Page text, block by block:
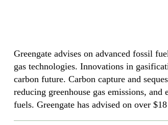
Greengate advises on advanced fossil
gas technologies. Innovations in
carbon future. Carbon capture and
reducing greenhouse gas emissions,
fuels. Greengate has advised on over